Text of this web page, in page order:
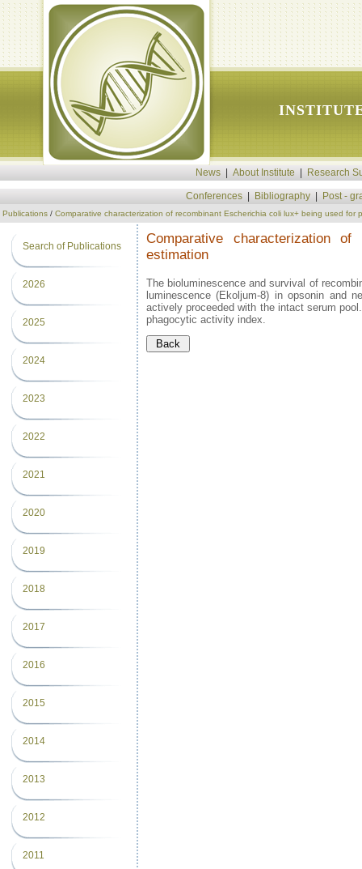
News About Institute Research
Conferences Bibliography Post -
Publications / Comparative characterization of recombinant Escherichia coli lux+ being used for
Search of Publications
2026
2025
2024
2023
2022
2021
2020
2019
2018
2017
2016
2015
2014
2013
2012
2011
Comparative characterization
estimation
The bioluminescence and survival of
luminescence (Ekoljum-8) in opsonin and
actively proceeded with the intact serum
phagocytic activity index.